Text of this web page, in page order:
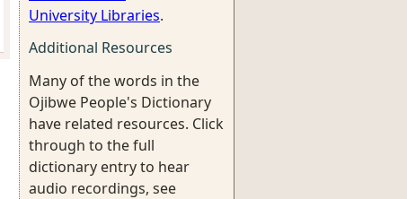
University Libraries.
Additional Resources
Many of the words in the
Ojibwe People's Dictionary
have related resources. Click
through to the full
dictionary entry to hear
audio recordings, see